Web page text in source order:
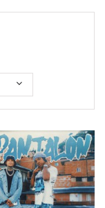
QUICK VIEW